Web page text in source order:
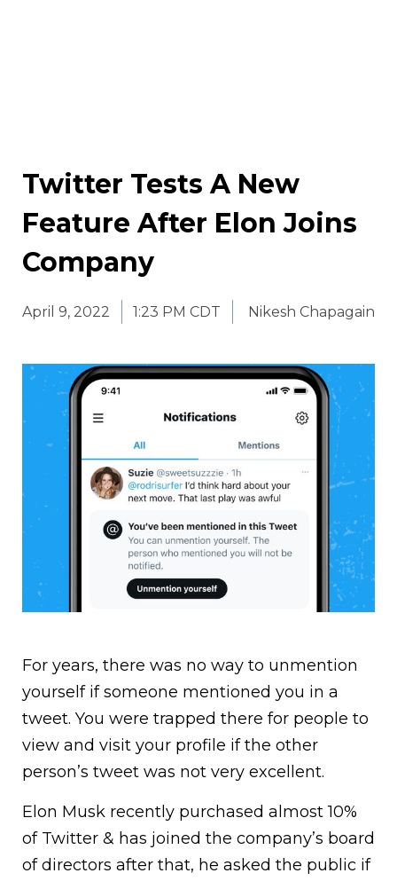
Twitter Tests A New
Feature After Elon Joins
Company
April 9, 2022 1:23 PM CDT Nikesh Chapagain
For years, there was no way to unmention
yourself if someone mentioned you in a
tweet. You were trapped there for people to
view and visit your profile if the other
person’s tweet was not very excellent.
Elon Musk recently purchased almost 10%
of Twitter & has joined the company’s board
of directors after that, he asked the public if